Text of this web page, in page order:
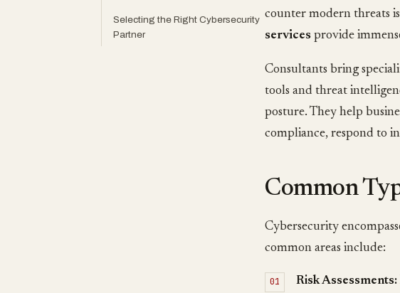
Selecting the Right Cybersecurity
Partner
counter modern threats
services provide
Consultants bring
tools and threat
posture. They help
compliance, respond to
Common
Cybersecurity
common areas include:
Risk Assessments: